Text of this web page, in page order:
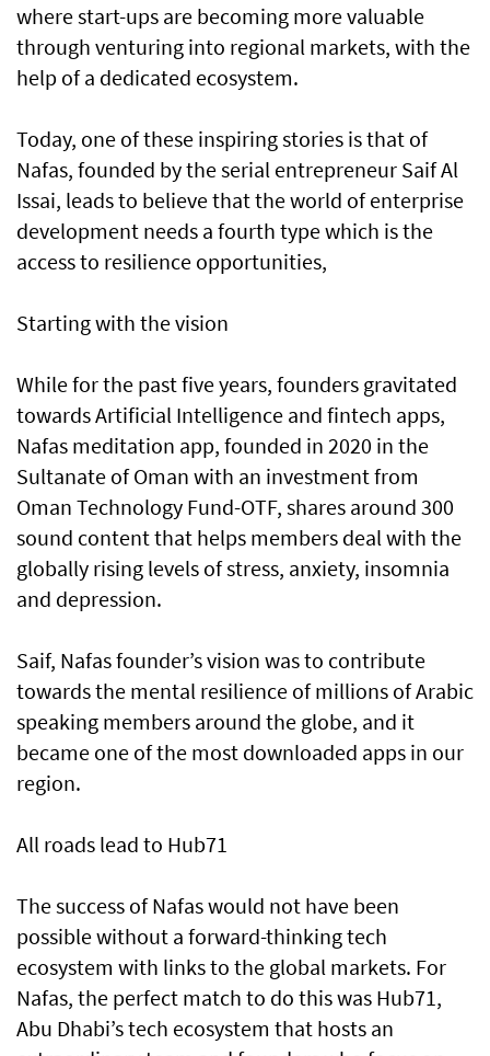
where start-ups are becoming more valuable
through venturing into regional markets, with the
help of a dedicated ecosystem.
Today, one of these inspiring stories is that of
Nafas, founded by the serial entrepreneur Saif Al
Issai, leads to believe that the world of enterprise
development needs a fourth type which is the
access to resilience opportunities,
Starting with the vision
While for the past five years, founders gravitated
towards Artificial Intelligence and fintech apps,
Nafas meditation app, founded in 2020 in the
Sultanate of Oman with an investment from
Oman Technology Fund-OTF, shares around 300
sound content that helps members deal with the
globally rising levels of stress, anxiety, insomnia
and depression.
Saif, Nafas founder’s vision was to contribute
towards the mental resilience of millions of Arabic
speaking members around the globe, and it
became one of the most downloaded apps in our
region.
All roads lead to Hub71
The success of Nafas would not have been
possible without a forward-thinking tech
ecosystem with links to the global markets. For
Nafas, the perfect match to do this was Hub71,
Abu Dhabi’s tech ecosystem that hosts an